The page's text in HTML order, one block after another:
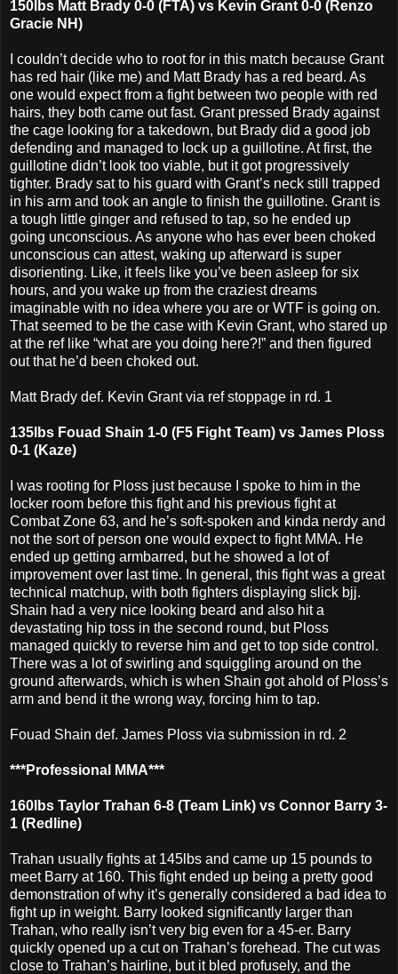
150lbs Matt Brady 0-0 (FTA) vs Kevin Grant 0-0 (Renzo
Gracie NH)
I couldn’t decide who to root for in this match because Grant
has red hair (like me) and Matt Brady has a red beard. As
one would expect from a fight between two people with red
hairs, they both came out fast. Grant pressed Brady against
the cage looking for a takedown, but Brady did a good job
defending and managed to lock up a guillotine. At first, the
guillotine didn’t look too viable, but it got progressively
tighter. Brady sat to his guard with Grant’s neck still trapped
in his arm and took an angle to finish the guillotine. Grant is
a tough little ginger and refused to tap, so he ended up
going unconscious. As anyone who has ever been choked
unconscious can attest, waking up afterward is super
disorienting. Like, it feels like you’ve been asleep for six
hours, and you wake up from the craziest dreams
imaginable with no idea where you are or WTF is going on.
That seemed to be the case with Kevin Grant, who stared up
at the ref like “what are you doing here?!” and then figured
out that he’d been choked out.
Matt Brady def. Kevin Grant via ref stoppage in rd. 1
135lbs Fouad Shain 1-0 (F5 Fight Team) vs James Ploss
0-1 (Kaze)
I was rooting for Ploss just because I spoke to him in the
locker room before this fight and his previous fight at
Combat Zone 63, and he’s soft-spoken and kinda nerdy and
not the sort of person one would expect to fight MMA. He
ended up getting armbarred, but he showed a lot of
improvement over last time. In general, this fight was a great
technical matchup, with both fighters displaying slick bjj.
Shain had a very nice looking beard and also hit a
devastating hip toss in the second round, but Ploss
managed quickly to reverse him and get to top side control.
There was a lot of swirling and squiggling around on the
ground afterwards, which is when Shain got ahold of Ploss’s
arm and bend it the wrong way, forcing him to tap.
Fouad Shain def. James Ploss via submission in rd. 2
***Professional MMA***
160lbs Taylor Trahan 6-8 (Team Link) vs Connor Barry 3-
1 (Redline)
Trahan usually fights at 145lbs and came up 15 pounds to
meet Barry at 160. This fight ended up being a pretty good
demonstration of why it’s generally considered a bad idea to
fight up in weight. Barry looked significantly larger than
Trahan, who really isn’t very big even for a 45-er. Barry
quickly opened up a cut on Trahan’s forehead. The cut was
close to Trahan’s hairline, but it bled profusely, and the